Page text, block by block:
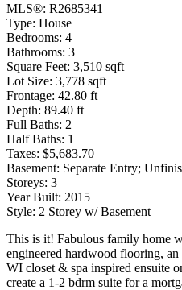
MLS®: R2685341
Type: House
Bedrooms: 4
Bathrooms: 3
Square Feet: 3,510 sqft
Lot Size: 3,778 sqft
Frontage: 42.80 ft
Depth: 89.40 ft
Full Baths: 2
Half Baths: 1
Taxes: $5,683.70
Basement: Separate Entry;
Storeys: 3
Year Built: 2015
Style: 2 Storey w/ Basement
This is it! Fabulous family home
engineered hardwood flooring,
WI closet & spa inspired ensuite
create a 1-2 bdrm suite for a